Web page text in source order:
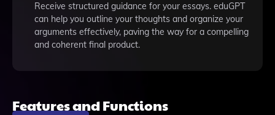
Receive structured guidance for your essays. eduGPT
can help you outline your thoughts and organize your
arguments effectively, paving the way for a compelling
and coherent final product.
Features and Functions